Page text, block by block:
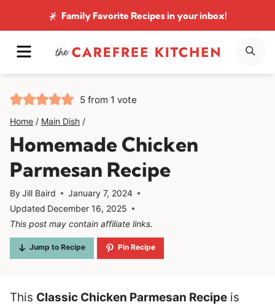
to
content
Family Favorite Recipesin your inbox!
MENU
5 from 1 vote
Home / Main Dish /
Homemade Chicken
Parmesan Recipe
ByJill Baird
January 7, 2024
Updated December 16, 2025
This post may contain affiliate links.
Jump to Recipe Pin Recipe
This Classic Chicken Parmesan Recipe is